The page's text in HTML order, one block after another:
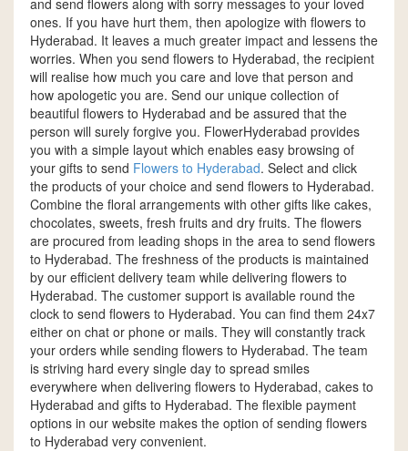
and send flowers along with sorry messages to your loved
ones. If you have hurt them, then apologize with flowers to
Hyderabad. It leaves a much greater impact and lessens the
worries. When you send flowers to Hyderabad, the recipient
will realise how much you care and love that person and
how apologetic you are. Send our unique collection of
beautiful flowers to Hyderabad and be assured that the
person will surely forgive you. FlowerHyderabad provides
you with a simple layout which enables easy browsing of
your gifts to send Flowers to Hyderabad. Select and click
the products of your choice and send flowers to Hyderabad.
Combine the floral arrangements with other gifts like cakes,
chocolates, sweets, fresh fruits and dry fruits. The flowers
are procured from leading shops in the area to send flowers
to Hyderabad. The freshness of the products is maintained
by our efficient delivery team while delivering flowers to
Hyderabad. The customer support is available round the
clock to send flowers to Hyderabad. You can find them 24x7
either on chat or phone or mails. They will constantly track
your orders while sending flowers to Hyderabad. The team
is striving hard every single day to spread smiles
everywhere when delivering flowers to Hyderabad, cakes to
Hyderabad and gifts to Hyderabad. The flexible payment
options in our website makes the option of sending flowers
to Hyderabad very convenient.